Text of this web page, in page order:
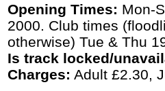
Opening Times: Mon-
2000. Club times
otherwise) Tue & Thu
Is track locked/
Charges: Adult £2.30,